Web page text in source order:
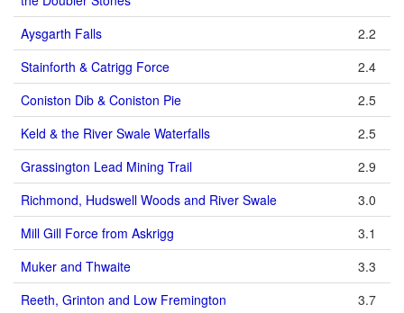
Aysgarth Falls
2.2
Stainforth & Catrigg Force
2.4
Coniston Dib & Coniston Pie
2.5
Keld & the River Swale Waterfalls
2.5
Grassington Lead Mining Trail
2.9
Richmond, Hudswell Woods and River Swale
3.0
Mill Gill Force from Askrigg
3.1
Muker and Thwaite
3.3
Reeth, Grinton and Low Fremington
3.7